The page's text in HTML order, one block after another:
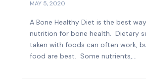
MAY 5, 2020
A Bone Healthy Diet is the best
nutrition for bone health. Dietary
taken with foods can often work,
food are best. Some nutrients,...